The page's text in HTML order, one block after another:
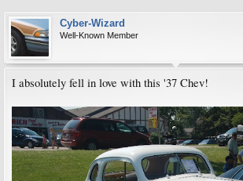
Cyber-Wizard
Well-Known Member
I absolutely fell in love with this '37 Chev!